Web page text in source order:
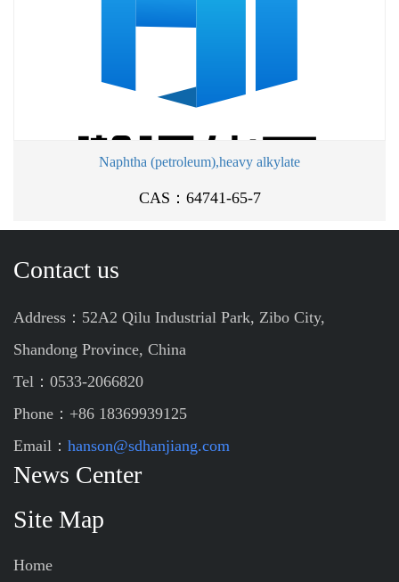
Naphtha (petroleum),heavy alkylate
CAS：64741-65-7
Contact us
Address：52A2 Qilu Industrial Park, Zibo City,
Shandong Province, China
Tel：0533-2066820
Phone：+86 18369939125
Email： hanson@sdhanjiang.com
News Center
Site Map
Home